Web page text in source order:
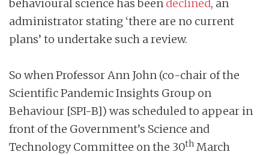
behavioural science has been declined, an
administrator stating ‘there are no current
plans’ to undertake such a review.
So when Professor Ann John (co-chair of the
Scientific Pandemic Insights Group on
Behaviour [SPI-B]) was scheduled to appear in
front of the Government’s Science and
Technology Committee on the 30th March